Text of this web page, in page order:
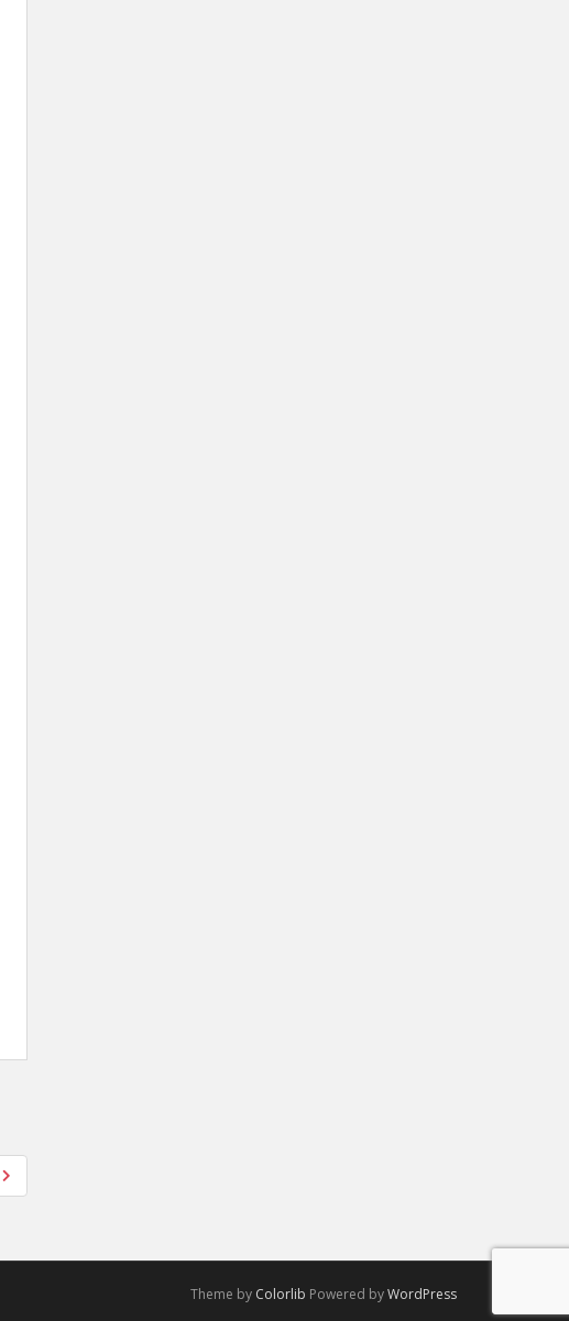
Theme by Colorlib Powered byWordPress